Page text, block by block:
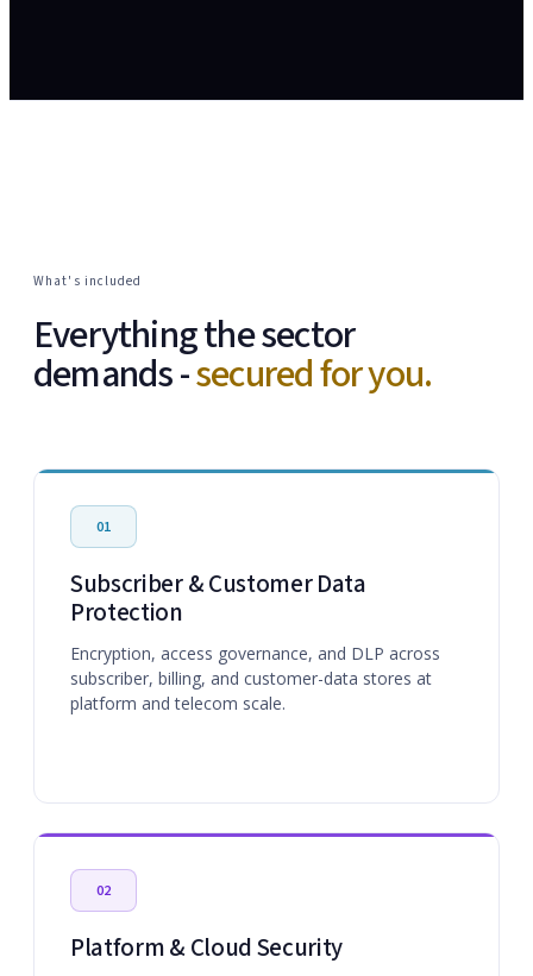
What's included
Everything the sector
demands -secured for you.
01
Subscriber & Customer Data
Protection
Encryption, access governance, and DLP across
subscriber, billing, and customer-data stores at
platform and telecom scale.
02
Platform & Cloud Security